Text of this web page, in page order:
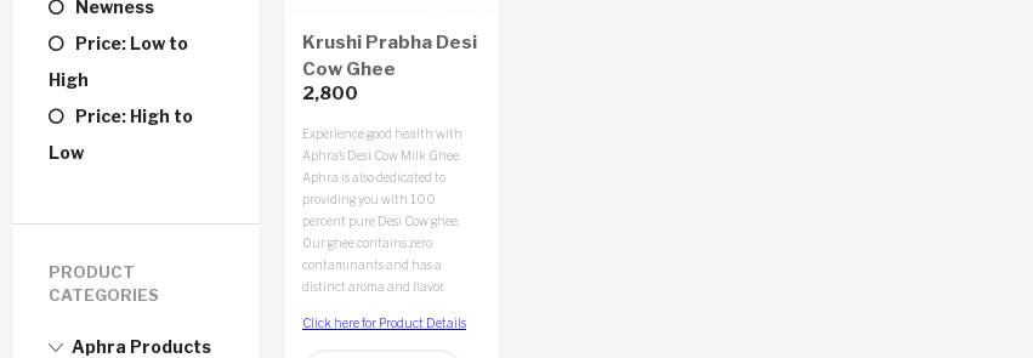
Krushi Prabha Desi
Cow Ghee
(1000ml)
2,800
Experience good health with
Aphra’s Desi Cow Milk Ghee.
Aphra is also dedicated to
providing you with 100
percent pure Desi Cow ghee.
Our ghee contains zero
contaminants and has a
distinct aroma and flavor.
Click here for Product Details
Newness
Price: Low to
High
Price: High to
Low
PRODUCT
CATEGORIES
Aphra Products